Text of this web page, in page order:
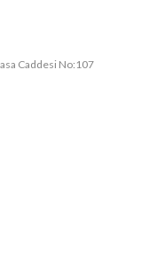
Caddesi No:107